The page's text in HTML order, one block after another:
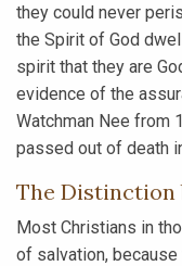
they could never
the Spirit of God
spirit that they are
evidence of the
Watchman Nee from
passed out of death
The Distinction
Most Christians in
of salvation,